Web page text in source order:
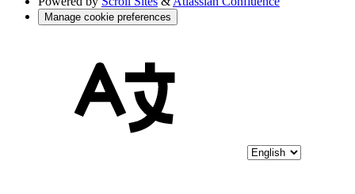
Manage cookie preferences